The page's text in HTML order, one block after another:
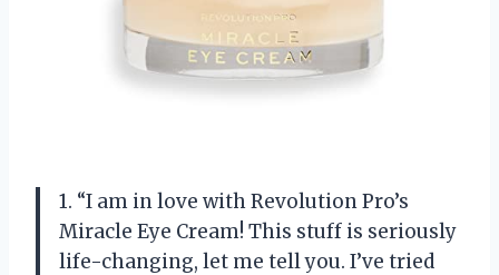
1. “I am in love with Revolution Pro’s
Miracle Eye Cream! This stuff is seriously
life-changing, let me tell you. I’ve tried